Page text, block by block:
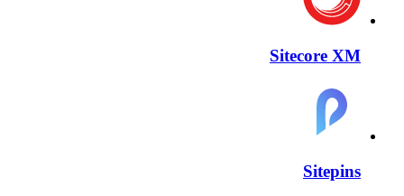
Sitecore XM
Sitepins